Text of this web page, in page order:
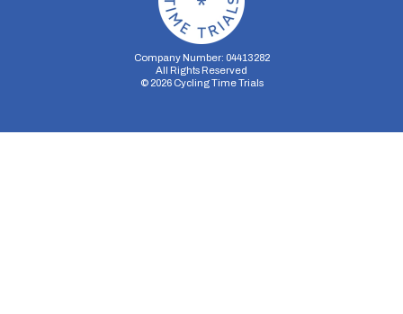
Company Number: 04413282
All Rights Reserved
© 2026Cycling Time Trials